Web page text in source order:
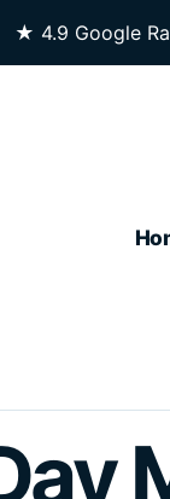
★ 4.9 Google